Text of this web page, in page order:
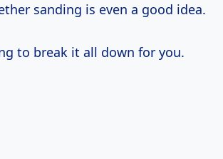
sanding is even a good idea.
to break it all down for you.